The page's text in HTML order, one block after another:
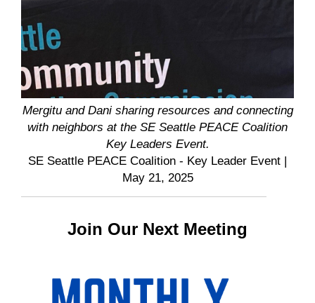
Mergitu and Dani sharing resources and connecting
with neighbors at the SE Seattle PEACE Coalition
Key Leaders Event.
SE Seattle PEACE Coalition - Key Leader Event |
May 21, 2025
Join Our Next Meeting